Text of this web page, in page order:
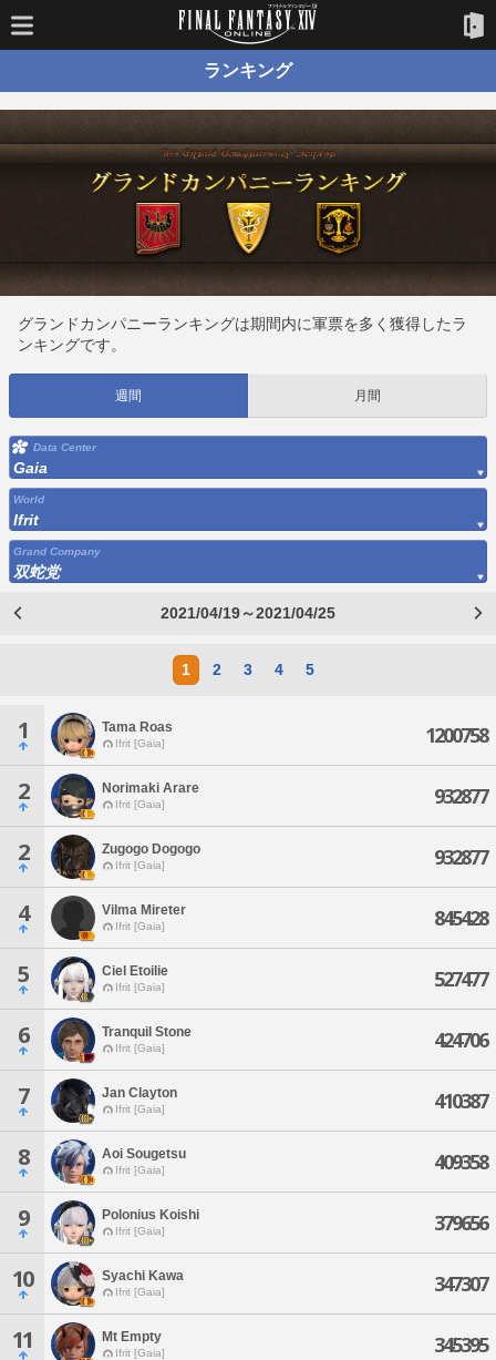
ランキング
グランドカンパニーランキングは期間内に軍票を多く獲得したラ
ンキングです。
週間 月間
Data Center
Gaia
World
Ifrit
Grand Company
双蛇党
2021/04/19～2021/04/25
1 2 3 4 5
1 Tama Roas
Ifrit [Gaia] 1200758
2 Norimaki Arare
Ifrit [Gaia] 932877
2 Zugogo Dogogo
Ifrit [Gaia] 932877
4 Vilma Mireter
Ifrit [Gaia] 845428
5 Ciel Etoilie
Ifrit [Gaia] 527477
6 Tranquil Stone
Ifrit [Gaia] 424706
7 Jan Clayton
Ifrit [Gaia] 410387
8 Aoi Sougetsu
Ifrit [Gaia] 409358
9 Polonius Koishi
Ifrit [Gaia] 379656
10 Syachi Kawa
Ifrit [Gaia] 347307
11 Mt Empty
Ifrit [Gaia] 345395